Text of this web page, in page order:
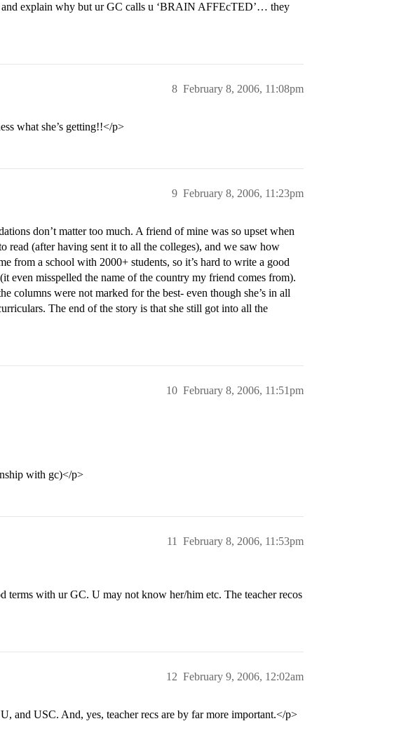
explain why but ur GC calls u ‘BRAIN AFFEcTED’… they
February 8, 2006, 11:08pm
8
what she’s getting!!</p>
February 8, 2006, 11:23pm
9
don’t matter too much. A friend of mine was so upset when
read (after having sent it to all the colleges), and we saw how
from a school with 2000+ students, so it’s hard to write a good
even misspelled the name of the country my friend comes from).
columns were not marked for the best- even though she’s in all
The end of the story is that she still got into all the
February 8, 2006, 11:51pm
10
with gc)</p>
February 8, 2006, 11:53pm
11
terms with ur GC. U may not know her/him etc. The teacher recos
February 9, 2006, 12:02am
12
and USC. And, yes, teacher recs are by far more important.</p>